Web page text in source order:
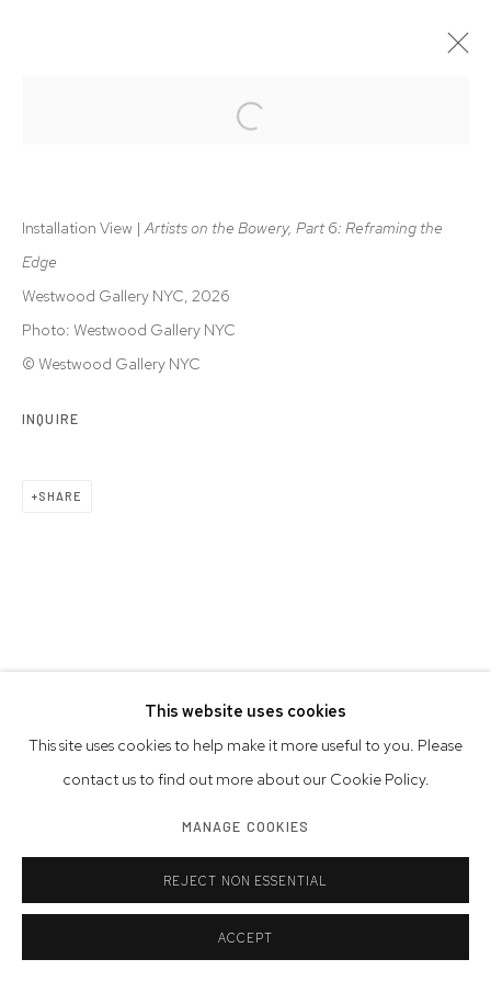
RON JANOWICH, ALAN STEELE
28 MAY - 1 AUG 2026
Accessibility Policy
This website uses cookies
This site uses cookies to help make it more useful to you. Please
contact us to find out more about our Cookie Policy.
MANAGE COOKIES
REJECT NON ESSENTIAL
ACCEPT
Installation View |Artists on the Bowery, Part 6: Reframing the
Edge
Westwood Gallery NYC, 2026
Photo: Westwood Gallery NYC
© Westwood Gallery NYC
INQUIRE
SHARE